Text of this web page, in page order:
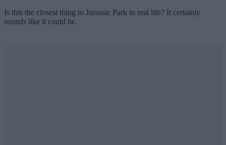
Is this the closest thing to Jurassic Park in real life? It certainly
sounds like it could be.